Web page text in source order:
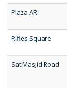
Plaza AR
Rifles Square
Sat Masjid Road